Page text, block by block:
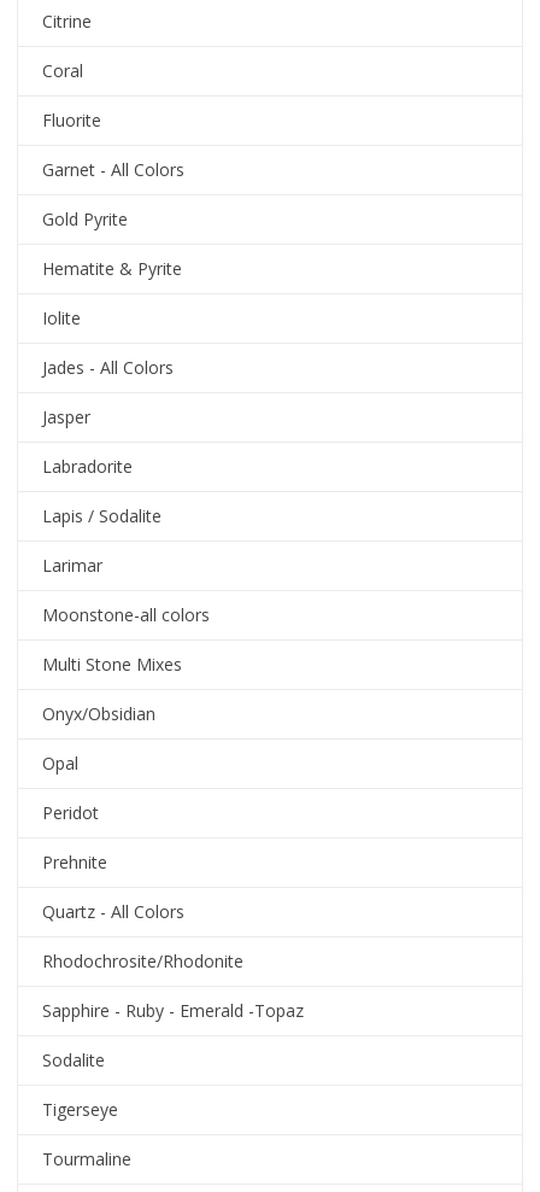
Citrine
Coral
Fluorite
Garnet - All Colors
Gold Pyrite
Hematite & Pyrite
Iolite
Jades - All Colors
Jasper
Labradorite
Lapis / Sodalite
Larimar
Moonstone-all colors
Multi Stone Mixes
Onyx/Obsidian
Opal
Peridot
Prehnite
Quartz - All Colors
Rhodochrosite/Rhodonite
Sapphire - Ruby - Emerald -Topaz
Sodalite
Tigerseye
Tourmaline